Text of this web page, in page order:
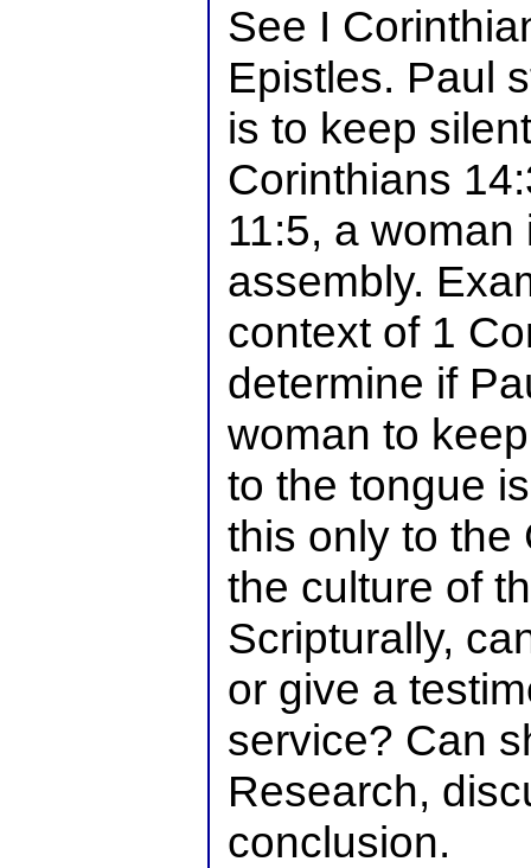
See I
Epistles. Paul
is to keep
Corinthians
11:5, a
assembly.
context of 1
determine if
woman to
to the tongue
this only to the
the culture of
Scripturally,
or give a
service? Can
Research,
conclusion.